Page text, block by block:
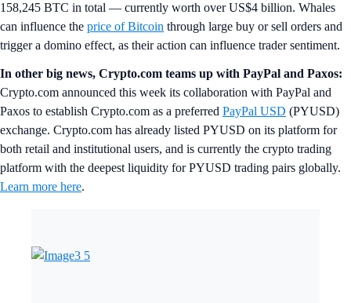
158,245 BTC in total — currently worth over US$4 billion. Whales
can influence the price of Bitcoin through large buy or sell orders and
trigger a domino effect, as their action can influence trader sentiment.
In other big news, Crypto.com teams up with PayPal and Paxos:
Crypto.com announced this week its collaboration with PayPal and
Paxos to establish Crypto.com as a preferred PayPal USD (PYUSD)
exchange. Crypto.com has already listed PYUSD on its platform for
both retail and institutional users, and is currently the crypto trading
platform with the deepest liquidity for PYUSD trading pairs globally.
Learn more here.